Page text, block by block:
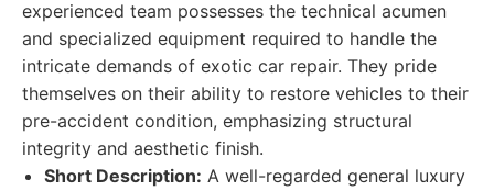
experienced team possesses the technical acumen
and specialized equipment required to handle the
intricate demands of exotic car repair. They pride
themselves on their ability to restore vehicles to their
pre-accident condition, emphasizing structural
integrity and aesthetic finish.
Short Description: A well-regarded general luxury